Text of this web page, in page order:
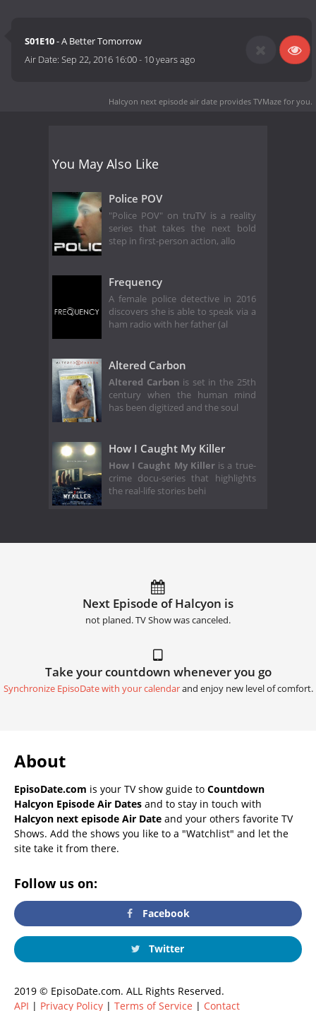
S01E10- A Better Tomorrow
Air Date:Sep 22, 2016 16:00- 10 years ago
Halcyon next episode air date provides TVMaze for you.
You May Also Like
Police POV
"Police POV" on truTV is a reality
series that takes the next bold
step in first-person action, allo
Frequency
A female police detective in 2016
discovers she is able to speak via a
ham radio with her father (al
Altered Carbon
Altered Carbon is set in the 25th
century when the human mind
has been digitized and the soul
How I Caught My Killer
How I Caught My Killeris a true-
crime docu-series that highlights
the real-life stories behi
Next Episode of Halcyon is
not planed. TV Show was canceled.
Take your countdown whenever you go
Synchronize EpisoDate with your calendarand enjoy new level of comfort.
About
EpisoDate.com is your TV show guide to Countdown
Halcyon Episode Air Dates and to stay in touch with
Halcyon next episode Air Date and your others favorite TV
Shows. Add the shows you like to a "Watchlist" and let the
site take it from there.
Follow us on:
Facebook
Twitter
2019 © EpisoDate.com. ALL Rights Reserved.
API | Privacy Policy | Terms of Service | Contact